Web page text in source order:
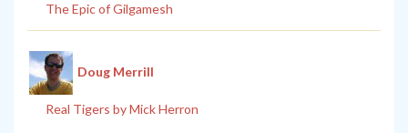
The Epic of Gilgamesh
Doug Merrill
Real Tigers by Mick Herron